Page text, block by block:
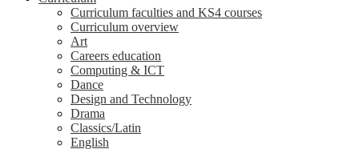
Curriculum faculties and KS4 courses
Curriculum overview
Art
Careers education
Computing & ICT
Dance
Design and Technology
Drama
Classics/Latin
English